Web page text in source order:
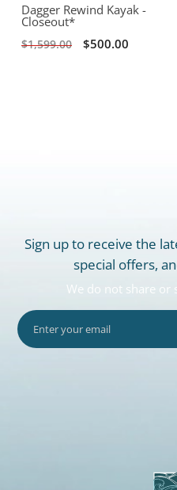
Dagger Rewind Kayak -
Closeout*
$1,599.00 $500.00
Sign up to receive the
special offers,
We do not share